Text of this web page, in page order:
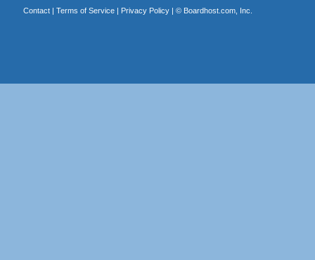
Contact| Terms of Service| Privacy Policy| © Boardhost.com, Inc.